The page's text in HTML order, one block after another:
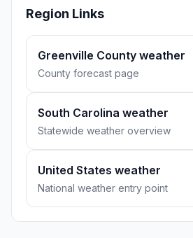
Region Links
Greenville County weather
County forecast page
South Carolina weather
Statewide weather overview
United States weather
National weather entry point